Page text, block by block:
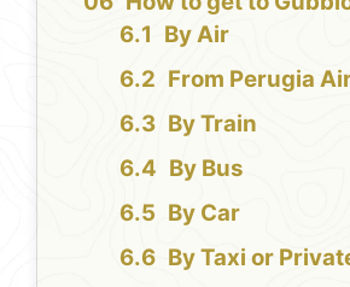
By Air
From Perugia
By Train
By Bus
By Car
By Taxi or